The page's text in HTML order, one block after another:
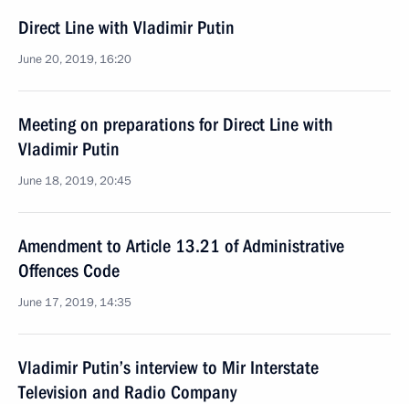
Direct Line with Vladimir Putin
June 20, 2019, 16:20
Meeting on preparations for Direct Line with
Vladimir Putin
June 18, 2019, 20:45
Amendment to Article 13.21 of Administrative
Offences Code
June 17, 2019, 14:35
Vladimir Putin’s interview to Mir Interstate
Television and Radio Company